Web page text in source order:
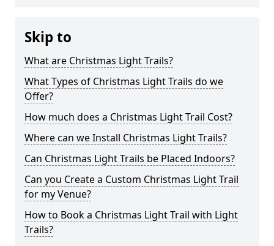
Skip to
What are Christmas Light Trails?
What Types of Christmas Light Trails do we
Offer?
How much does a Christmas Light Trail Cost?
Where can we Install Christmas Light Trails?
Can Christmas Light Trails be Placed Indoors?
Can you Create a Custom Christmas Light Trail
for my Venue?
How to Book a Christmas Light Trail with Light
Trails?